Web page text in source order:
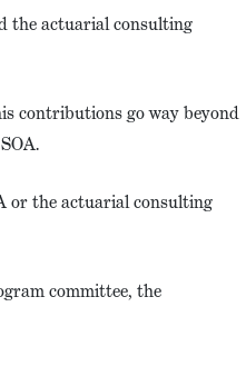
the actuarial consulting
contributions go way beyond
or the actuarial consulting
committee, the